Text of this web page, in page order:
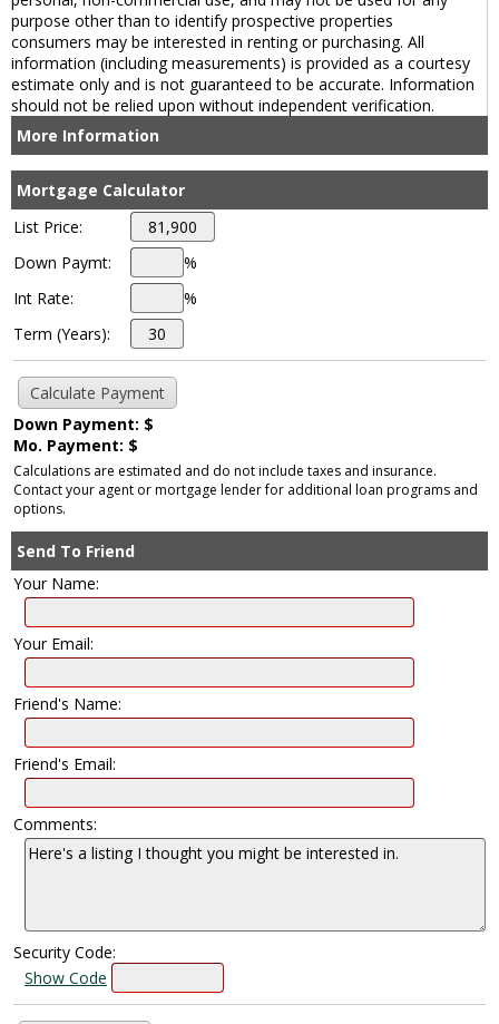
purpose other than to identify prospective properties
consumers may be interested in renting or purchasing. All
information (including measurements) is provided as a courtesy
estimate only and is not guaranteed to be accurate. Information
should not be relied upon without independent verification.
More Information
Mortgage Calculator
List Price:
Down Paymt:
%
Int Rate:
%
Term (Years):
Down Payment: $
Mo. Payment: $
Calculations are estimated and do not include taxes and insurance.
Contact your agent or mortgage lender for additional loan programs and
options.
Send To Friend
Your Name:
Your Email:
Friend's Name:
Friend's Email:
Comments:
Security Code:
Show Code